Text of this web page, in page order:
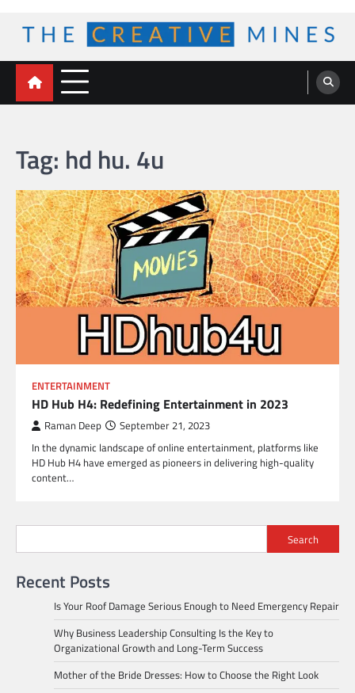
content
The Creative Mines
Tag: hd hu. 4u
ENTERTAINMENT
HD Hub H4: Redefining Entertainment in 2023
Raman Deep September 21, 2023
In the dynamic landscape of online entertainment, platforms like
HD Hub H4 have emerged as pioneers in delivering high-quality
content…
Search
Recent Posts
Is Your Roof Damage Serious Enough to Need Emergency Repair
Why Business Leadership Consulting Is the Key to
Organizational Growth and Long-Term Success
Mother of the Bride Dresses: How to Choose the Right Look